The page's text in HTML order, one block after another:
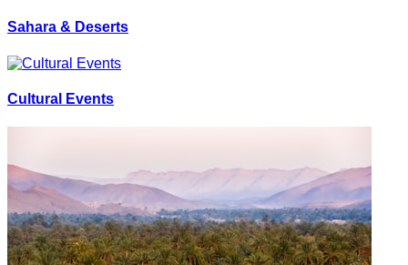
Sahara & Deserts
Cultural Events